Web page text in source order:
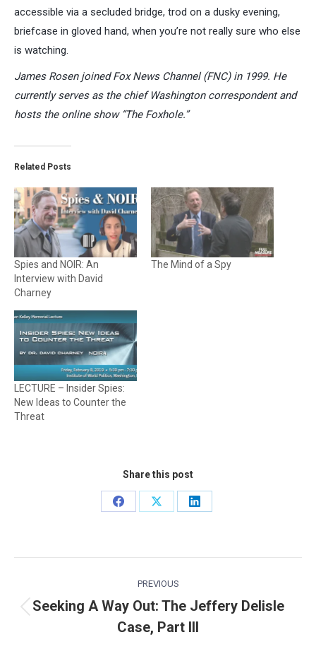
accessible via a secluded bridge, trod on a dusky evening,
briefcase in gloved hand, when you’re not really sure who else
is watching.
James Rosen joined Fox News Channel (FNC) in 1999. He
currently serves as the chief Washington correspondent and
hosts the online show “The Foxhole.”
Related Posts
Spies and NOIR: An
Interview with David
Charney
The Mind of a Spy
LECTURE – Insider Spies:
New Ideas to Counter the
Threat
Share this post
Share
Share
Share
navigation
PREVIOUS
Previous
post:
Seeking A Way Out: The Jeffery Delisle
Case, Part III